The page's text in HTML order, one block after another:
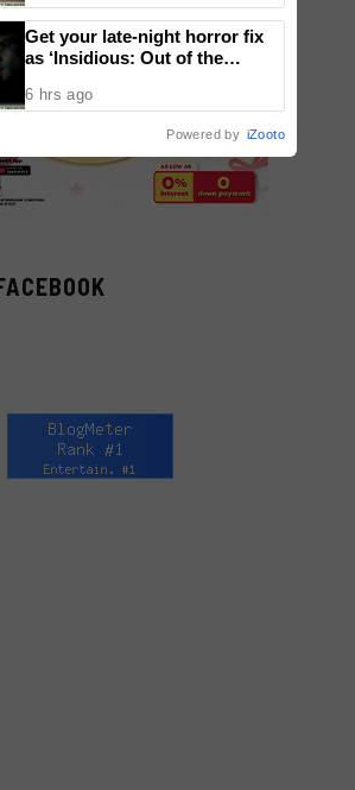
Get your late-night horror fix
as ‘Insidious: Out of the
now, including midnight shows
6 hrs ago
Powered by iZooto